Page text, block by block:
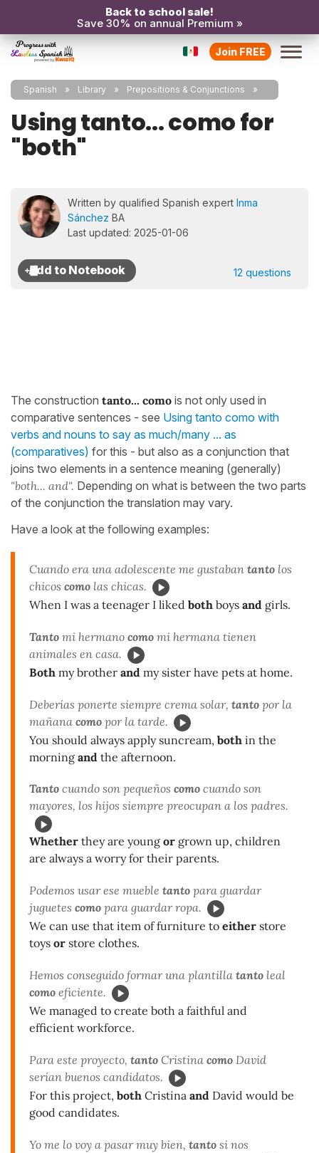
Back to school sale!
Save 30% on annual Premium »
Join FREE
Spanish Library Prepositions & Conjunctions
Using tanto... como for
"both"
Written by qualified Spanish expert Inma
Sánchez BA
Last updated: 2025-01-06
12 questions
The construction tanto... como is not only used in
comparative sentences - see Using tanto como with
verbs and nouns to say as much/many ... as
(comparatives) for this - but also as a conjunction that
joins two elements in a sentence meaning (generally)
"both... and". Depending on what is between the two parts
of the conjunction the translation may vary.
Have a look at the following examples:
Cuando era una adolescente me gustaban tanto los
chicos como las chicas.
When I was a teenager I liked both boys and girls.
Tanto mi hermano como mi hermana tienen
animales en casa.
Both my brother and my sister have pets at home.
Deberías ponerte siempre crema solar, tanto por la
mañana como por la tarde.
You should always apply suncream, both in the
morning and the afternoon.
Tanto cuando son pequeños como cuando son
mayores, los hijos siempre preocupan a los padres.
Whether they are young or grown up, children
are always a worry for their parents.
Podemos usar ese mueble tanto para guardar
juguetes como para guardar ropa.
We can use that item of furniture to either store
toys or store clothes.
Hemos conseguido formar una plantilla tanto leal
como eficiente.
We managed to create both a faithful and
efficient workforce.
Para este proyecto, tanto Cristina como David
serían buenos candidatos.
For this project, both Cristina and David would be
good candidates.
Yo me lo voy a pasar muy bien, tanto si nos